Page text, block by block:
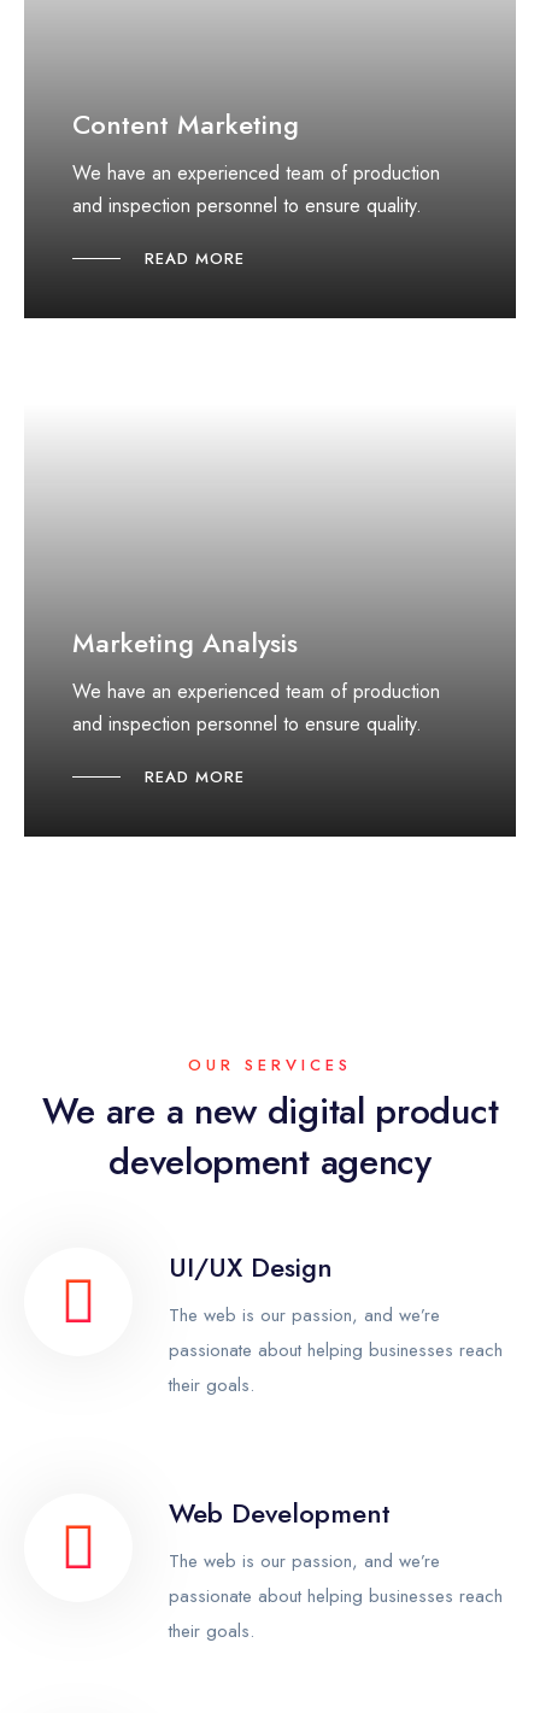
Content Marketing
We have an experienced team of production
and inspection personnel to ensure quality.
READ MORE
Marketing Analysis
We have an experienced team of production
and inspection personnel to ensure quality.
READ MORE
OUR SERVICES
We are a new digital product
development agency
UI/UX Design
The web is our passion, and we’re
passionate about helping businesses reach
their goals.
Web Development
The web is our passion, and we’re
passionate about helping businesses reach
their goals.